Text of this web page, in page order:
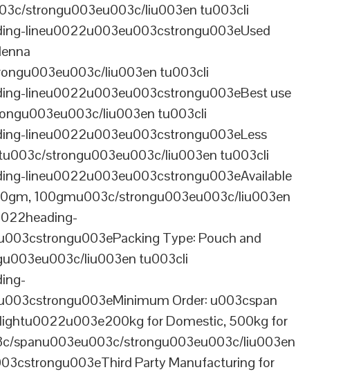
strongu003eu003c/liu003en tu003cli
lineu0022u003eu003cstrongu003eUsed
liu003en tu003cli
lineu0022u003eu003cstrongu003eBest use
liu003en tu003cli
lineu0022u003eu003cstrongu003eLess
strongu003eu003c/liu003en tu003cli
lineu0022u003eu003cstrongu003eAvailable
100gmu003c/strongu003eu003c/liu003en
Type: Pouch and
liu003en tu003cli
Order: u003cspan
for Domestic, 500kg for
spanu003eu003c/strongu003eu003c/liu003en
Party Manufacturing for